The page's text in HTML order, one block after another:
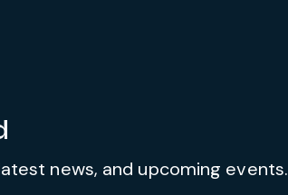
news, and upcoming events.